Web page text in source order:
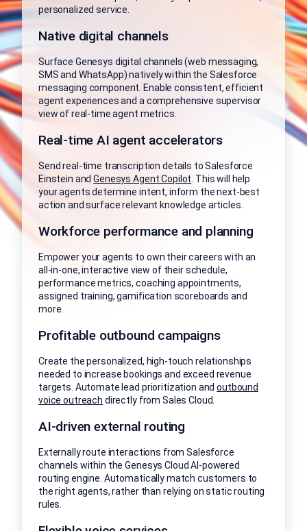
personalized service.
Native digital channels
Surface Genesys digital channels (web messaging,
SMS and WhatsApp) natively within the Salesforce
messaging component. Enable consistent, efficient
agent experiences and a comprehensive supervisor
view of real-time agent metrics.
Real-time AI agent accelerators
Send real-time transcription details to Salesforce
Einstein andGenesys Agent Copilot . This will help
your agents determine intent, inform the next-best
action and surface relevant knowledge articles.
Workforce performance and planning
Empower your agents to own their careers with an
all-in-one, interactive view of their schedule,
performance metrics, coaching appointments,
assigned training, gamification scoreboards and
more.
Profitable outbound campaigns
Create the personalized, high-touch relationships
needed to increase bookings and exceed revenue
targets. Automate lead prioritization andoutbound
voice outreach directly from Sales Cloud.
AI-driven external routing
Externally route interactions from Salesforce
channels within the Genesys Cloud AI-powered
routing engine. Automatically match customers to
the right agents, rather than relying on static routing
rules.